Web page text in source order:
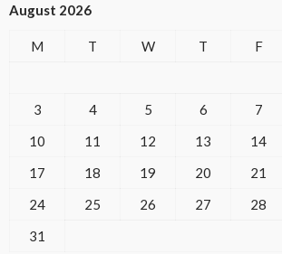
August 2026
M T W T F
3
4 5 6 7
10
11 12 13 14
17
18 19 20 21
24
25 26 27 28
31